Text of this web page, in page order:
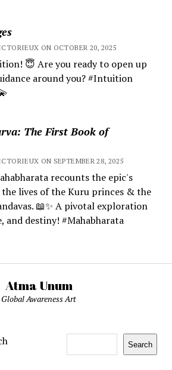
ON OCTOBER 20, 2025
😇 Are you ready to open up
around you? #Intuition
The First Book of
ON SEPTEMBER 28, 2025
recounts the epic's
lives of the Kuru princes & the
📖✨ A pivotal exploration
and destiny! #Mahabharata
Atma Unum
Global Awareness Art
Search